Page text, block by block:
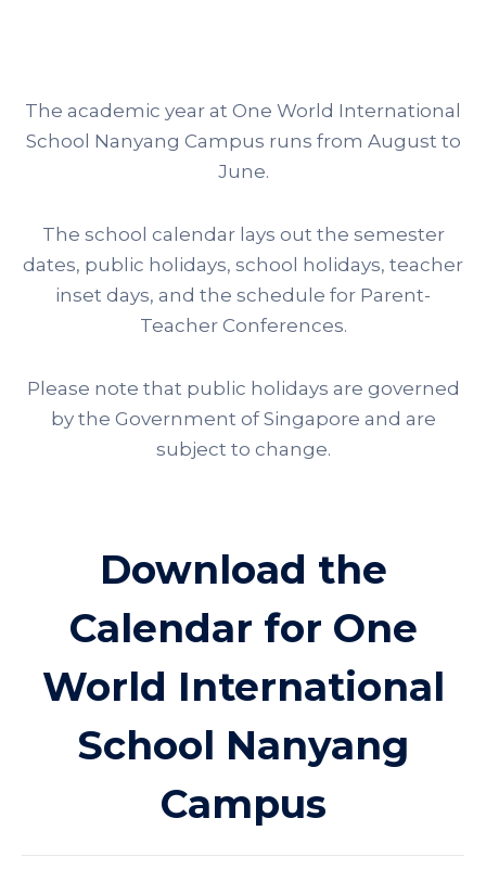
The academic year at One World International
School Nanyang Campus runs from August to
June.
The school calendar lays out the semester
dates, public holidays, school holidays, teacher
inset days, and the schedule for Parent-
Teacher Conferences.
Please note that public holidays are governed
by the Government of Singapore and are
subject to change.
Download the
Calendar for One
World International
School Nanyang
Campus